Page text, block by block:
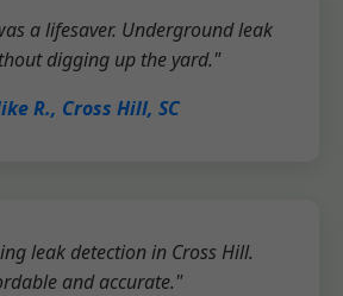
a lifesaver. Underground leak
digging up the yard."
R., Cross Hill, SC
leak detection in Cross Hill.
and accurate."